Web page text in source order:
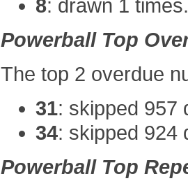
8: drawn 1 times.
Powerball Top
The top 2 overdue
31: skipped 957
34: skipped 924
Powerball Top